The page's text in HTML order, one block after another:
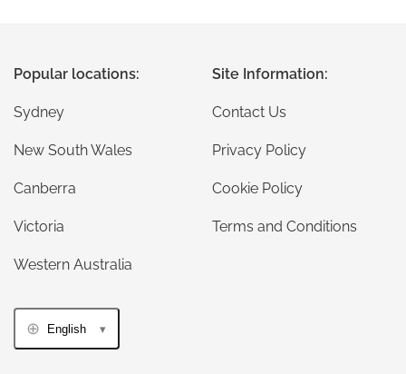
Popular locations:
Sydney
New South Wales
Canberra
Victoria
Western Australia
Site Information:
Contact Us
Privacy Policy
Cookie Policy
Terms and Conditions
English